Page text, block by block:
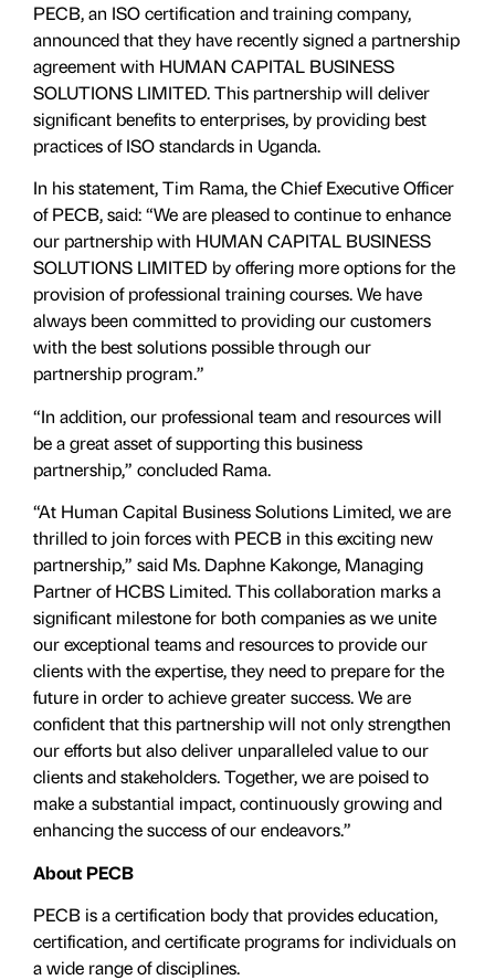
PECB, an ISO certification and training company,
announced that they have recently signed a partnership
agreement with HUMAN CAPITAL BUSINESS
SOLUTIONS LIMITED. This partnership will deliver
significant benefits to enterprises, by providing best
practices of ISO standards in Uganda.
In his statement, Tim Rama, the Chief Executive Officer
of PECB, said: “We are pleased to continue to enhance
our partnership with HUMAN CAPITAL BUSINESS
SOLUTIONS LIMITED by offering more options for the
provision of professional training courses. We have
always been committed to providing our customers
with the best solutions possible through our
partnership program.”
“In addition, our professional team and resources will
be a great asset of supporting this business
partnership,” concluded Rama.
“At Human Capital Business Solutions Limited, we are
thrilled to join forces with PECB in this exciting new
partnership,” said Ms. Daphne Kakonge, Managing
Partner of HCBS Limited. This collaboration marks a
significant milestone for both companies as we unite
our exceptional teams and resources to provide our
clients with the expertise, they need to prepare for the
future in order to achieve greater success. We are
confident that this partnership will not only strengthen
our efforts but also deliver unparalleled value to our
clients and stakeholders. Together, we are poised to
make a substantial impact, continuously growing and
enhancing the success of our endeavors.”
About PECB
PECB is a certification body that provides education,
certification, and certificate programs for individuals on
a wide range of disciplines.